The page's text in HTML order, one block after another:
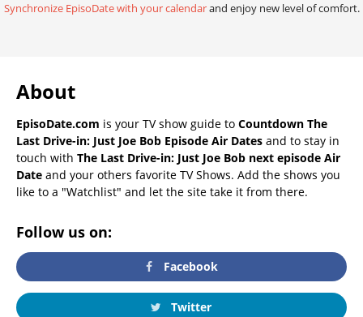
Synchronize EpisoDate with your calendarand enjoy new level of comfort.
About
EpisoDate.com is your TV show guide to Countdown The
Last Drive-in: Just Joe Bob Episode Air Dates and to stay in
touch with The Last Drive-in: Just Joe Bob next episode Air
Date and your others favorite TV Shows. Add the shows you
like to a "Watchlist" and let the site take it from there.
Follow us on:
Facebook
Twitter